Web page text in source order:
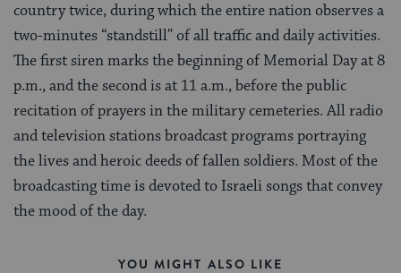
country twice, during which the entire nation observes a
two-minutes “standstill” of all traffic and daily activities.
The first siren marks the beginning of Memorial Day at 8
p.m., and the second is at 11 a.m., before the public
recitation of prayers in the military cemeteries. All radio
and television stations broadcast programs portraying
the lives and heroic deeds of fallen soldiers. Most of the
broadcasting time is devoted to Israeli songs that convey
the mood of the day.
YOU MIGHT ALSO LIKE